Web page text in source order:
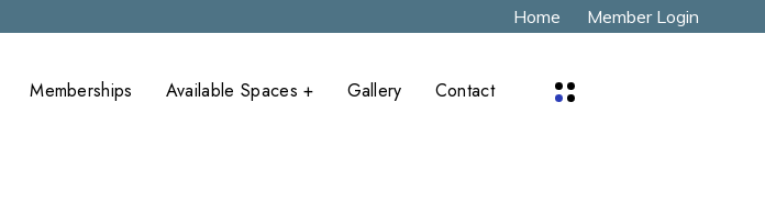
Home Member Login
Memberships Available Spaces + Gallery Contact